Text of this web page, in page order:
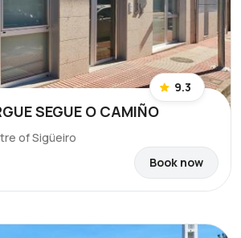
9.3
SEGUE O CAMIÑO
of Sigüeiro
Book now